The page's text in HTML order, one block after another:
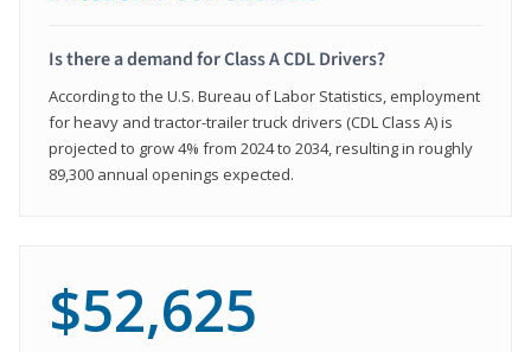
Is there a demand for Class A CDL Drivers?
According to the U.S. Bureau of Labor Statistics, employment
for heavy and tractor-trailer truck drivers (CDL Class A) is
projected to grow 4% from 2024 to 2034, resulting in roughly
89,300 annual openings expected.
$52,625